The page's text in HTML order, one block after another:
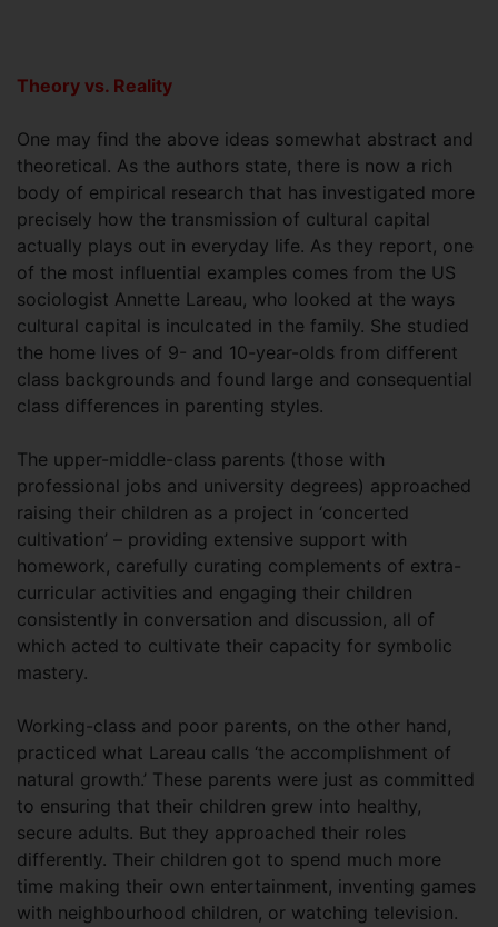
Theory vs. Reality
One may find the above ideas somewhat abstract and
theoretical. As the authors state, there is now a rich
body of empirical research that has investigated more
precisely how the transmission of cultural capital
actually plays out in everyday life. As they report, one
of the most influential examples comes from the US
sociologist Annette Lareau, who looked at the ways
cultural capital is inculcated in the family. She studied
the home lives of 9- and 10-year-olds from different
class backgrounds and found large and consequential
class differences in parenting styles.
The upper-middle-class parents (those with
professional jobs and university degrees) approached
raising their children as a project in ‘concerted
cultivation’ – providing extensive support with
homework, carefully curating complements of extra-
curricular activities and engaging their children
consistently in conversation and discussion, all of
which acted to cultivate their capacity for symbolic
mastery.
Working-class and poor parents, on the other hand,
practiced what Lareau calls ‘the accomplishment of
natural growth.’ These parents were just as committed
to ensuring that their children grew into healthy,
secure adults. But they approached their roles
differently. Their children got to spend much more
time making their own entertainment, inventing games
with neighbourhood children, or watching television.